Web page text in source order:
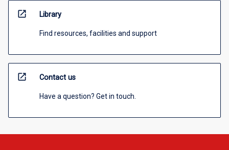
open_in_new Library
Find resources, facilities and support
open_in_new Contact us
Have a question? Get in touch.